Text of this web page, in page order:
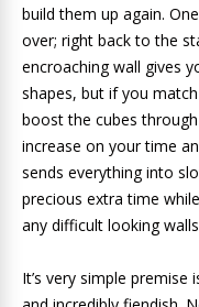
build them up again.
over; right back to the
encroaching wall gives
shapes, but if you
boost the cubes
increase on your time
sends everything into
precious extra time
any difficult looking
It’s very simple